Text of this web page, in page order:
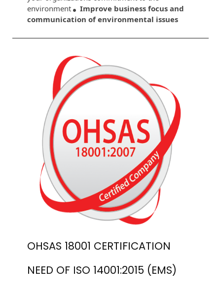
environment
Improve business focus and
communication of environmental issues
OHSAS 18001 CERTIFICATION
NEED OF ISO 14001:2015 (EMS)